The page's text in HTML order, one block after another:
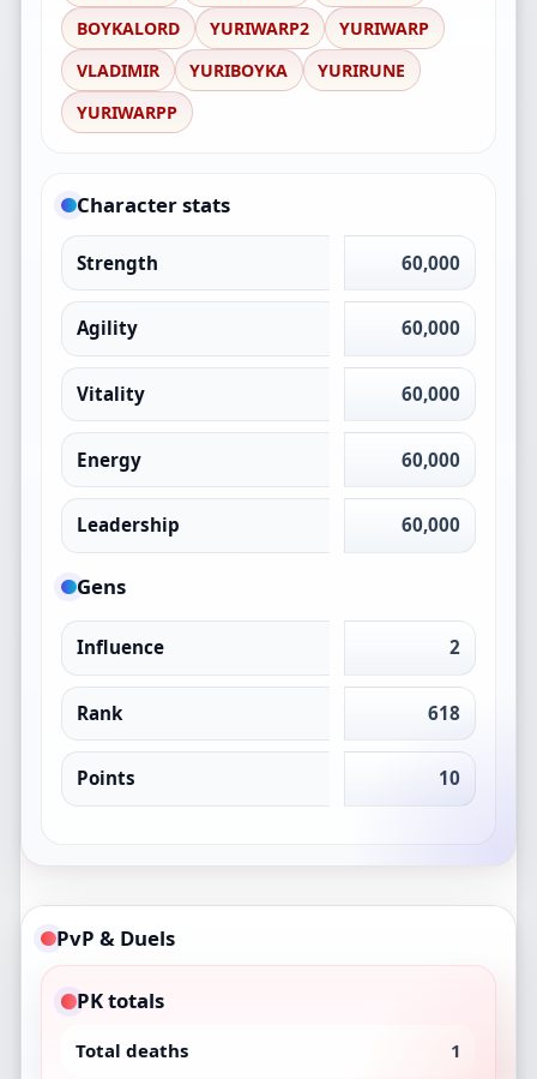
BOYKALORD
YURIWARP2
YURIWARP
VLADIMIR
YURIBOYKA
YURIRUNE
YURIWARPP
Character stats
Strength 60,000
Agility 60,000
Vitality 60,000
Energy 60,000
Leadership 60,000
Gens
Influence 2
Rank 618
Points 10
PvP & Duels
PK totals
Total deaths 1